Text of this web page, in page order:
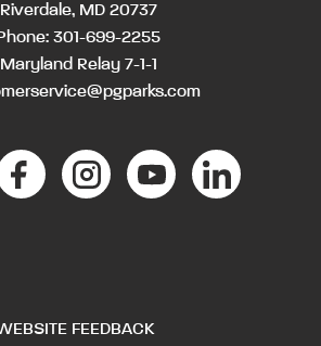
Riverdale, MD 20737
301-699-2255
Maryland Relay 7-1-1
FEEDBACK